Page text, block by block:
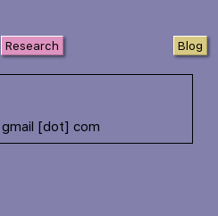
Research Blog
[dot] com